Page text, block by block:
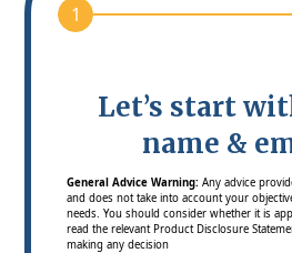
1
Let’s start
name &
General Advice Warning: Any advice
and does not take into account your
needs. You should consider whether it is
read the relevant Product Disclosure
making any decision